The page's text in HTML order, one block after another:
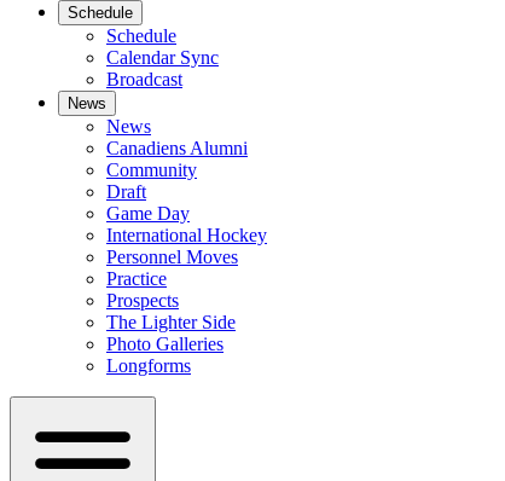
Schedule
Schedule
Calendar Sync
Broadcast
News
News
Canadiens Alumni
Community
Draft
Game Day
International Hockey
Personnel Moves
Practice
Prospects
The Lighter Side
Photo Galleries
Longforms